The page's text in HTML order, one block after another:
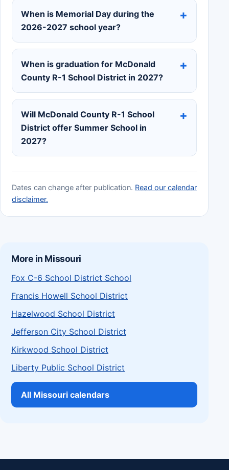
When is Memorial Day during the
2026-2027 school year?
When is graduation for McDonald
County R-1 School District in 2027?
Will McDonald County R-1 School
District offer Summer School in
2027?
Dates can change after publication. Read our calendar
disclaimer.
More in Missouri
Fox C-6 School District School
Francis Howell School District
Hazelwood School District
Jefferson City School District
Kirkwood School District
Liberty Public School District
All Missouri calendars